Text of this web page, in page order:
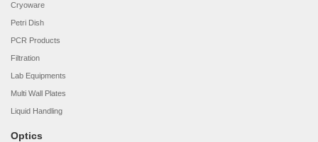
Cryoware
Petri Dish
PCR Products
Filtration
Lab Equipments
Multi Wall Plates
Liquid Handling
Optics